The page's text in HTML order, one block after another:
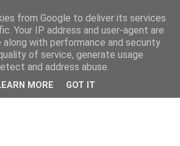
from Google to deliver its services
Your IP address and user-agent are
along with performance and security
of service, generate usage
and address abuse.
MORE GOT IT